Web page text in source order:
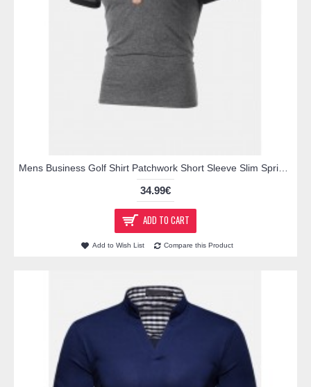
Mens Business Golf Shirt Patchwork Short Sleeve Slim Spring Summer Casual Cotton Tops
34.99€
ADD TO CART
Add to Wish List Compare this Product